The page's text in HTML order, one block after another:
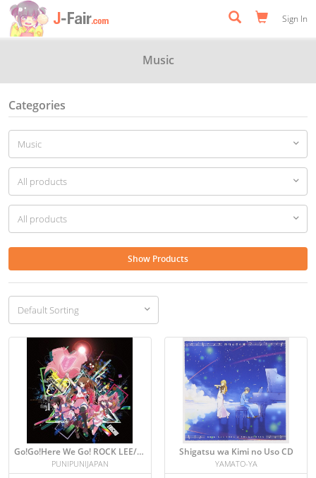
Sign In
Music
Categories
Show Products
Go!Go!Here We Go! ROCK LEE/OTONA HA WAKATTE KURENAI
PUNIPUNIJAPAN
Shigatsu wa Kimi no Uso CD
YAMATO-YA